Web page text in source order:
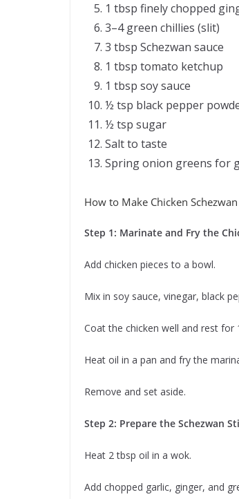
1 tbsp finely chopped
3–4 green chillies (slit)
3 tbsp Schezwan sauce
1 tbsp tomato ketchup
1 tbsp soy sauce
½ tsp black pepper
½ tsp sugar
Salt to taste
Spring onion greens for
How to Make Chicken
Step 1: Marinate and Fry the
Add chicken pieces to a bowl.
Mix in soy sauce, vinegar, black
Coat the chicken well and rest for
Heat oil in a pan and fry the
Remove and set aside.
Step 2: Prepare the Schezwan
Heat 2 tbsp oil in a wok.
Add chopped garlic, ginger, and